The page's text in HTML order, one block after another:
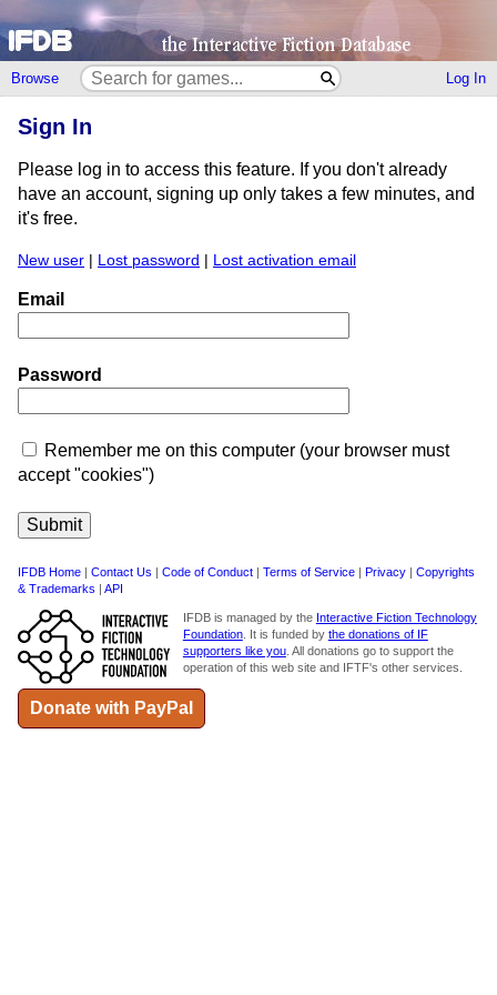
Browse Log In
Sign In
Please log in to access this feature. If you don't already
have an account, signing up only takes a few minutes, and
it's free.
New user | Lost password | Lost activation email
Email
Password
Remember me on this computer (your browser must
accept "cookies")
IFDB Home | Contact Us | Code of Conduct | Terms of Service | Privacy | Copyrights
& Trademarks | API
IFDB is managed by the Interactive Fiction Technology
Foundation. It is funded by the donations of IF
supporters like you. All donations go to support the
operation of this web site and IFTF's other services.